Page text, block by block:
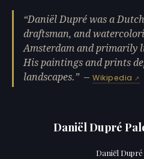
Daniël Dupré was a
draftsman, and
Amsterdam and primarily
His paintings and prints
landscapes.
—Wikipedia
Daniël Dupré
Daniël Dupré